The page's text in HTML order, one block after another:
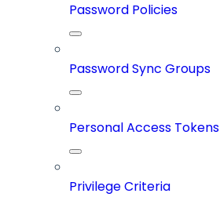
Password Policies
Password Sync Groups
Personal Access Tokens
Privilege Criteria